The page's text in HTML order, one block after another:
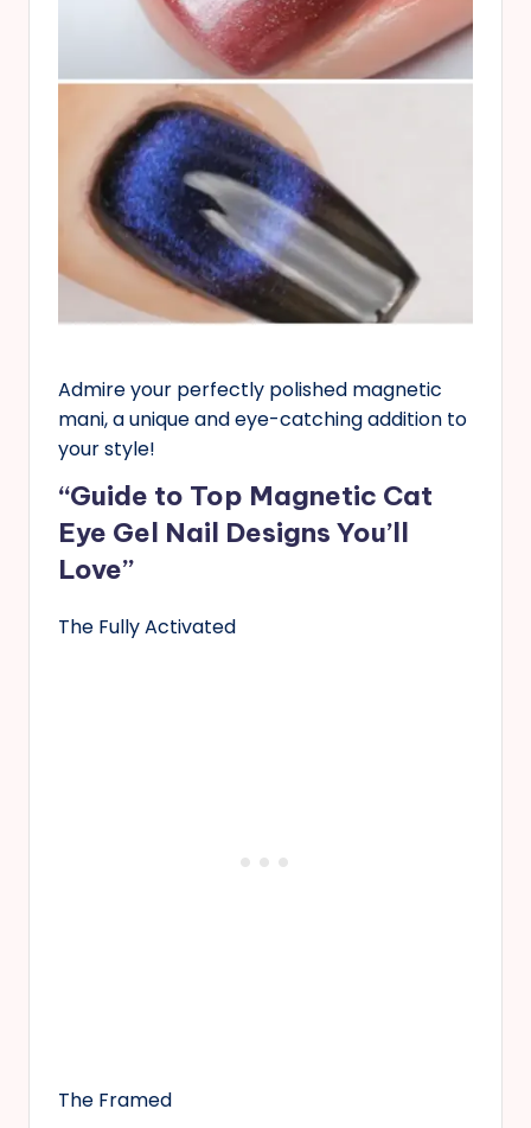
Admire your perfectly polished magnetic
mani, a unique and eye-catching addition to
your style!
“Guide to Top Magnetic Cat
Eye Gel Nail Designs You’ll
Love”
The Fully Activated
The Framed